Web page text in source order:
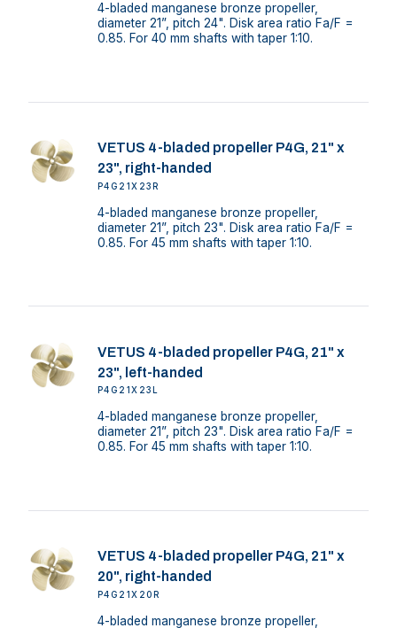
4-bladed manganese bronze propeller,
diameter 21”, pitch 24". Disk area ratio Fa/F =
0.85. For 40 mm shafts with taper 1:10.
VETUS 4-bladed propeller P4G, 21" x
23", right-handed
P4G21X23R
4-bladed manganese bronze propeller,
diameter 21”, pitch 23". Disk area ratio Fa/F =
0.85. For 45 mm shafts with taper 1:10.
VETUS 4-bladed propeller P4G, 21" x
23", left-handed
P4G21X23L
4-bladed manganese bronze propeller,
diameter 21”, pitch 23". Disk area ratio Fa/F =
0.85. For 45 mm shafts with taper 1:10.
VETUS 4-bladed propeller P4G, 21" x
20", right-handed
P4G21X20R
4-bladed manganese bronze propeller,